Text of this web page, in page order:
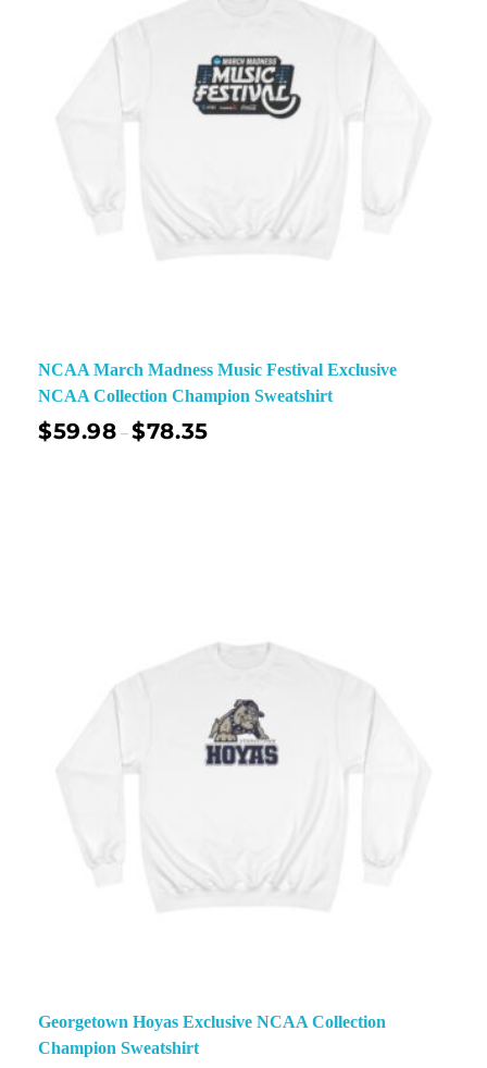
NCAA March Madness Music Festival Exclusive
NCAA Collection Champion Sweatshirt
$59.98 –$78.35
Georgetown Hoyas Exclusive NCAA Collection
Champion Sweatshirt